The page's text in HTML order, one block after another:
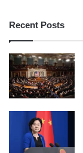
Recent Posts